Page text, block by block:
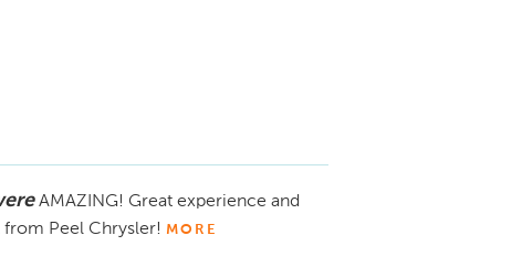
AMAZING! Great experience and
from Peel Chrysler! MORE